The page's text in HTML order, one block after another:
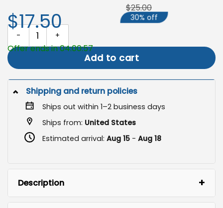
He is Risen Garden Flag, Easter Yard Decor quantity
Add to cart
$17.50
$25.00
30% off
Offer ends in 04:00:57
Shipping and return policies
Ships out within 1–2 business days
Ships from: United States
Estimated arrival: Aug 15- Aug 18
Description